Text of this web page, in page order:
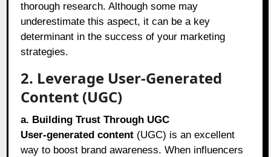
thorough research. Although some may
underestimate this aspect, it can be a key
determinant in the success of your marketing
strategies.
2. Leverage User-Generated
Content (UGC)
a. Building Trust Through UGC
User-generated content (UGC) is an excellent
way to boost brand awareness. When influencers